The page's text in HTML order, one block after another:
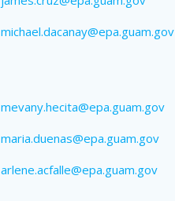
michael.dacanay@epa.guam.gov
mevany.hecita@epa.guam.gov
maria.duenas@epa.guam.gov
arlene.acfalle@epa.guam.gov